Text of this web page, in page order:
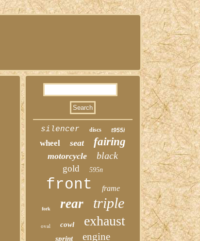
silencer discs t955i
wheel seat fairing
motorcycle black
gold 595n
front frame
fork rear triple
oval cowl exhaust
sprint engine